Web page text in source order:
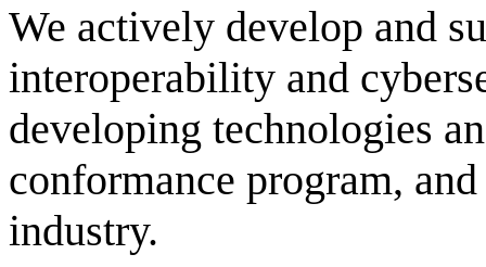
We actively develop and
interoperability and
developing technologies
conformance program,
industry.